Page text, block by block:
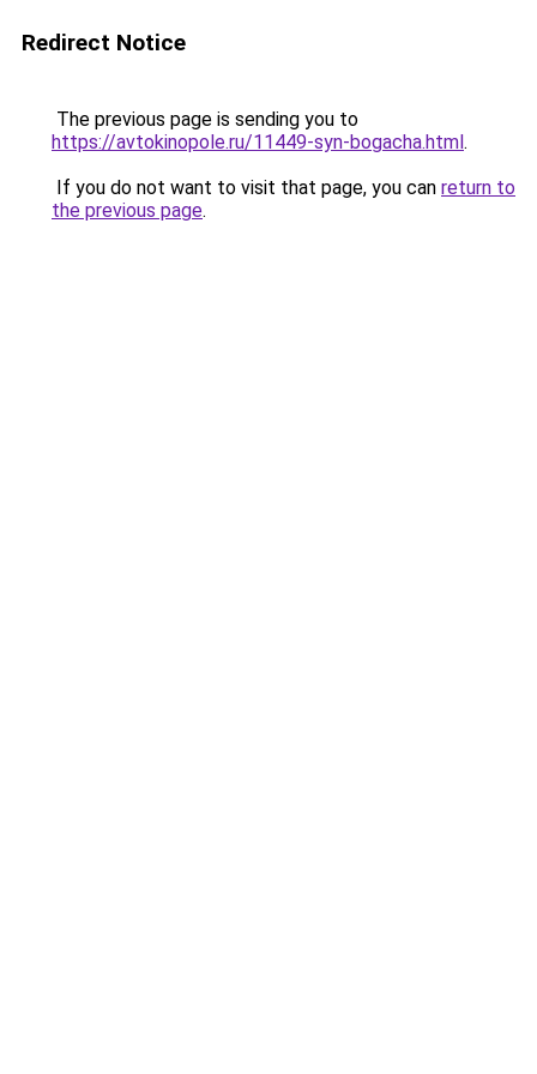
Redirect Notice
The previous page is sending you to
https://avtokinopole.ru/11449-syn-bogacha.html.
If you do not want to visit that page, you can return to
the previous page.